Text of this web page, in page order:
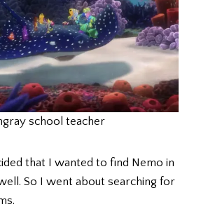
school teacher
that I wanted to find Nemo in
So I went about searching for